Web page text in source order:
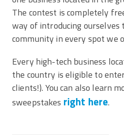
The contest is completely
way of introducing ourselves
community in every spot we
Every high-tech business
the country is eligible to
clients!). You can also learn
sweepstakes right here.